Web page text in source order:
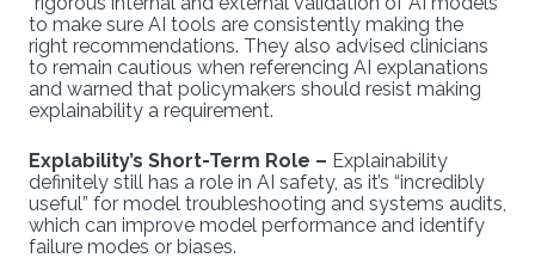
to make sure AI tools are consistently making the
right recommendations. They also advised clinicians
to remain cautious when referencing AI explanations
and warned that policymakers should resist making
explainability a requirement.
Explability’s Short-Term Role – Explainability
definitely still has a role in AI safety, as it’s “incredibly
useful” for model troubleshooting and systems audits,
which can improve model performance and identify
failure modes or biases.